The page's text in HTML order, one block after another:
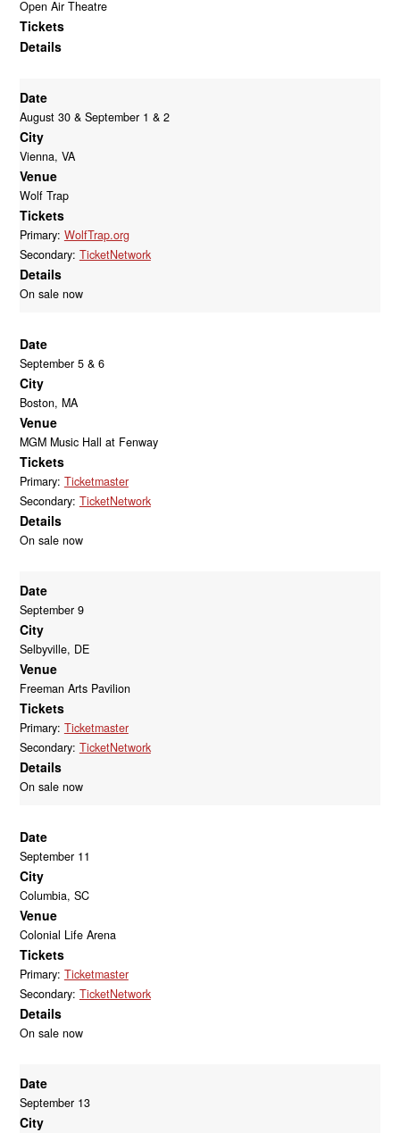
Open Air Theatre
Tickets
Details
Date
August 30 & September 1 & 2
City
Vienna, VA
Venue
Wolf Trap
Tickets
Primary: WolfTrap.org
Secondary: TicketNetwork
Details
On sale now
Date
September 5 & 6
City
Boston, MA
Venue
MGM Music Hall at Fenway
Tickets
Primary: Ticketmaster
Secondary: TicketNetwork
Details
On sale now
Date
September 9
City
Selbyville, DE
Venue
Freeman Arts Pavilion
Tickets
Primary: Ticketmaster
Secondary: TicketNetwork
Details
On sale now
Date
September 11
City
Columbia, SC
Venue
Colonial Life Arena
Tickets
Primary: Ticketmaster
Secondary: TicketNetwork
Details
On sale now
Date
September 13
City